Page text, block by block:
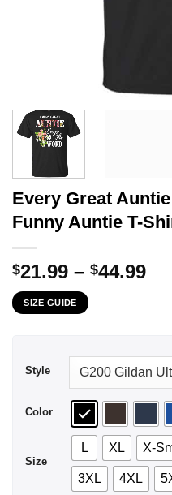
Every Great
Funny Auntie T-
$21.99 – $44.99
SIZE GUIDE
Style
Color
Size
L XL X-
3XL 4XL